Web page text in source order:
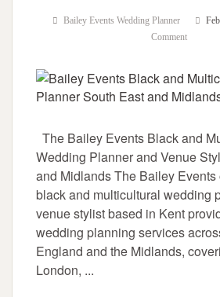
Bailey Events Wedding Planner
Comment
The Bailey Events Black and
Wedding Planner and Venue
and Midlands The Bailey
black and multicultural wedding
venue stylist based in Kent
wedding planning services
England and the Midlands,
London, ...